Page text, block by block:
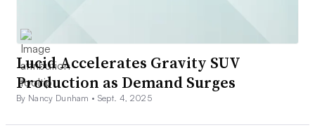
Lucid Accelerates Gravity SUV
Production as Demand Surges
By Nancy Dunham • Sept. 4, 2025